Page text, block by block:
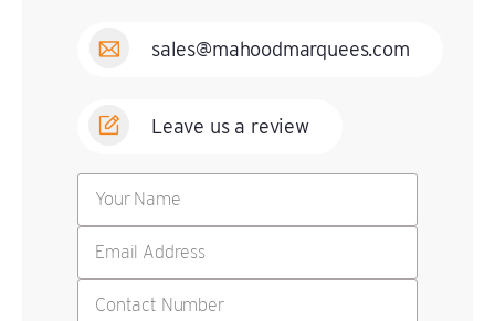
sales@mahoodmarquees.com
Leave us a review